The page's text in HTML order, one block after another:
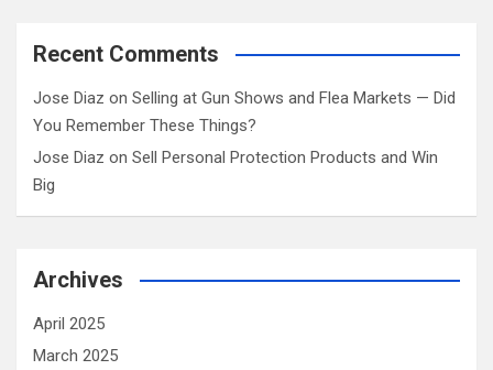
Recent Comments
Jose Diaz on Selling at Gun Shows and Flea Markets — Did
You Remember These Things?
Jose Diaz on Sell Personal Protection Products and Win
Big
Archives
April 2025
March 2025